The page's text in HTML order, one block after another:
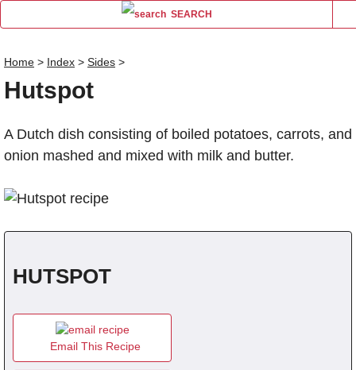
SEARCH
Home > Index > Sides >
Hutspot
A Dutch dish consisting of boiled potatoes, carrots, and
onion mashed and mixed with milk and butter.
HUTSPOT
Email This Recipe